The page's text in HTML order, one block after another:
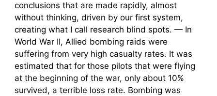
conclusions that are made rapidly, almost
without thinking, driven by our first system,
creating what I call research blind spots. — In
World War II, Allied bombing raids were
suffering from very high casualty rates. It was
estimated that for those pilots that were flying
at the beginning of the war, only about 10%
survived, a terrible loss rate. Bombing was